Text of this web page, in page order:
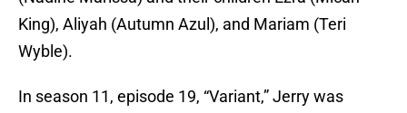
King), Aliyah (Autumn Azul), and Mariam (Teri
Wyble).
In season 11, episode 19, “Variant,” Jerry was